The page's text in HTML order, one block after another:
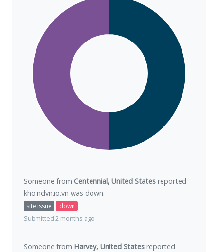
Someone from Centennial, United States reported
khoindvn.io.vn was down.
site issue
down
Submitted 2 months ago
Someone from Harvey, United States reported